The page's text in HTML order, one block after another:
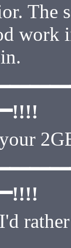
The
work